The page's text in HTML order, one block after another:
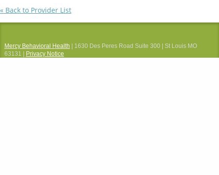
« Back to Provider List
Mercy Behavioral Health | 1630 Des Peres Road Suite 300 | St Louis MO
63131 |
Privacy Notice